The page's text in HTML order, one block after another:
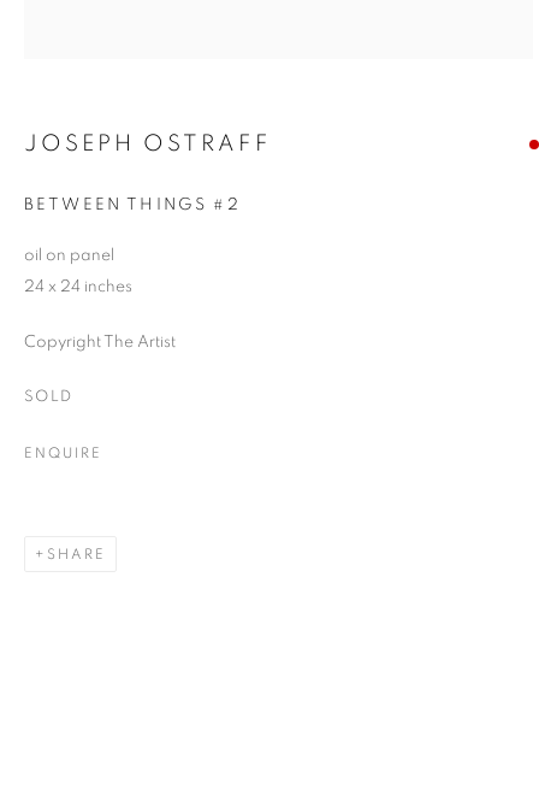
JOSEPH OSTRAFF
BETWEEN THINGS #2
oil on panel
24 x 24 inches
Copyright The Artist
SOLD
ENQUIRE
SHARE